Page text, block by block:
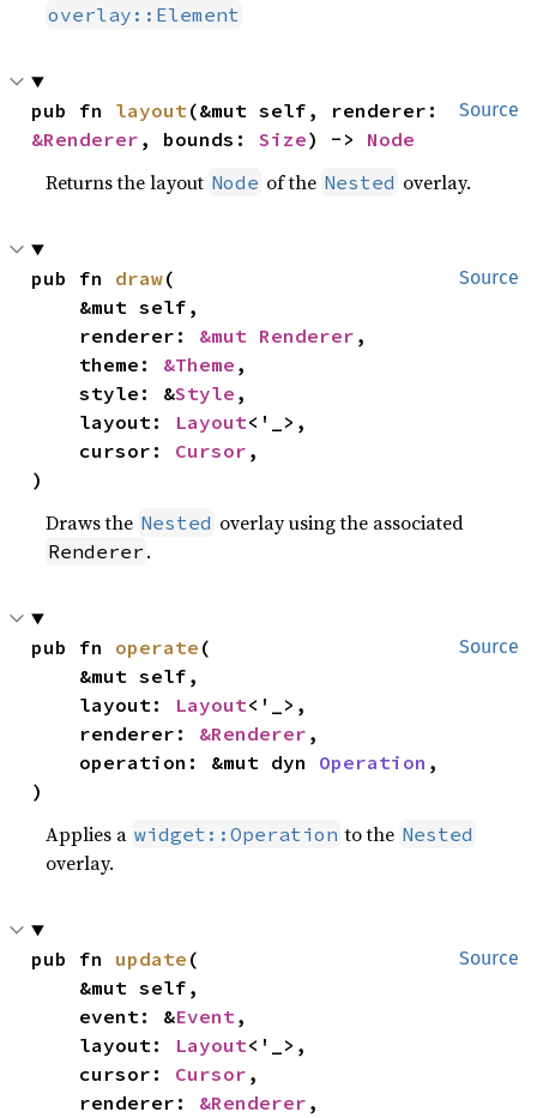
overlay::Element
Source
pub fn layout
&Renderer , bounds: Size) -> Node
Returns the layout Node of the Nested overlay.
Source
pub fn draw(
    renderer:
&mut Renderer ,
    theme:
&Theme ,
    style: &
Style ,
    layout:
Layout<'_>,
    cursor:
Cursor ,
)
Draws the Nested overlay using the associated
Renderer .
Source
pub fn operate (
    layout:
Layout<'_>,
    renderer:
&Renderer ,
    operation: &mut dyn
Operation ,
)
Applies a widget::Operation to the Nested
overlay.
Source
pub fn update (
    event: &
Event,
    layout:
Layout<'_>,
    cursor:
Cursor ,
    renderer:
&Renderer ,